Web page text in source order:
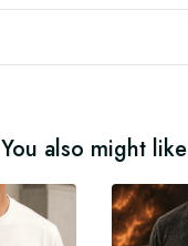
You also might like